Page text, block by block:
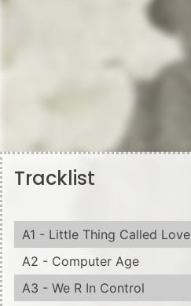
Tracklist
A1 - Little Thing Called Love
A2 - Computer Age
A3 - We R In Control